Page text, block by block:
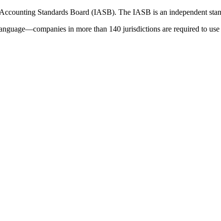
Standards Board (IASB). The IASB is an independent
in more than 140 jurisdictions are required to